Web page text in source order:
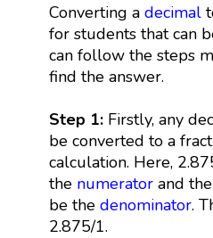
Converting a decimal
for students that can
can follow the steps
find the answer.
Step 1: Firstly, any
be converted to a
calculation. Here,
the numeratorand the
be the denominator.
2.875/1.